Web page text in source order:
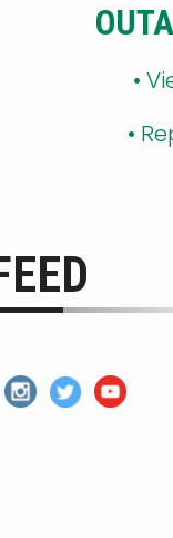
•
•